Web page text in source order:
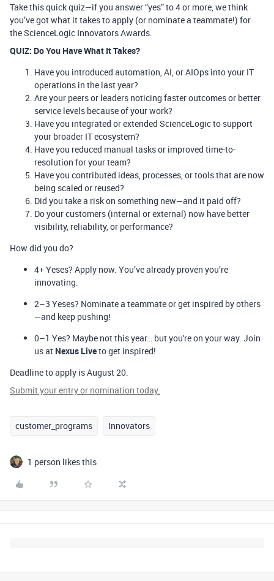
Take this quick quiz—if you answer “yes” to 4 or more, we think
you’ve got what it takes to apply (or nominate a teammate!) for
theScienceLogic Innovators Awards
QUIZ: Do You Have What It Takes?
Have you introduced automation, AI, or AIOps into your IT
operations in the last year?
Are your peers or leaders noticing faster outcomes or better
service levels because of your work?
Have you integrated or extended ScienceLogic to support
your broader IT ecosystem?
Have you reduced manual tasks or improved time-to-
resolution for your team?
Have you contributed ideas, processes, or tools that are now
being scaled or reused?
Did you take a risk on something new—and it paid off?
Do your customers (internal or external) now have better
visibility, reliability, or performance?
How did you do?
4+ Yeses? Apply now. You’ve already proven you’re
innovating.
2–3 Yeses? Nominate a teammate or get inspired by others
—and keep pushing!
0–1 Yes? Maybe not this year… but you're on your way. Join
us at Nexus Liveto get inspired!
Deadline to apply is August 20.
Submit your entry or nomination today.
customer_programs Innovators
1 person likes this